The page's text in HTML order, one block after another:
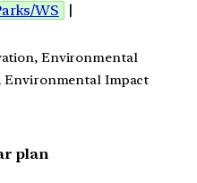
WS
|
Environmental
Environmental Impact
plan